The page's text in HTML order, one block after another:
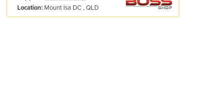
Albania
Algeria
Location: Mount Isa DC , QLD